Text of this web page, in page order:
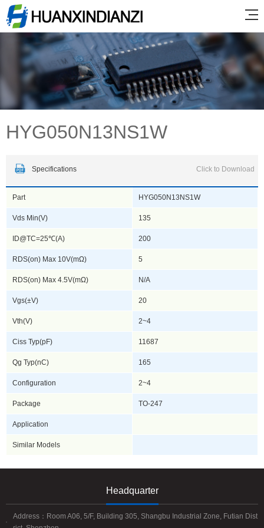
HYG050N13NS1W
Specifications Click to Download
Part HYG050N13NS1W
Vds Min(V) 135
ID@TC=25℃(A) 200
RDS(on) Max 10V(mΩ) 5
RDS(on) Max 4.5V(mΩ) N/A
Vgs(±V) 20
Vth(V) 2~4
Ciss Typ(pF) 11687
Qg Typ(nC) 165
Configuration 2~4
Package TO-247
Application
Similar Models
Headquarter
Address：Room A06, 5/F, Building 305, Shangbu Industrial Zone, Futian Dist